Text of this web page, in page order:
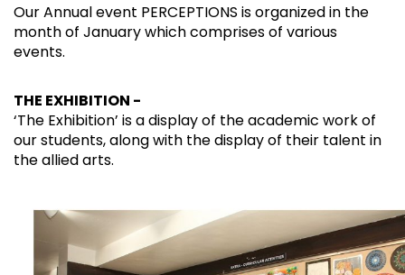
Our Annual event PERCEPTIONS is organized in the
month of January which comprises of various
events.
THE EXHIBITION -
‘The Exhibition’ is a display of the academic work of
our students, along with the display of their talent in
the allied arts.